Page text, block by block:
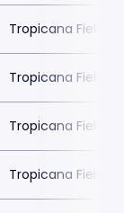
Tropicana Field
Tropicana Field
Tropicana Field
Tropicana Field